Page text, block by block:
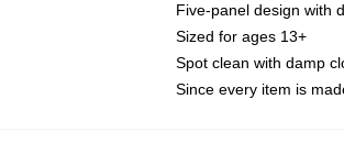
Five-panel design with
Sized for ages 13+
Spot clean with damp
Since every item is